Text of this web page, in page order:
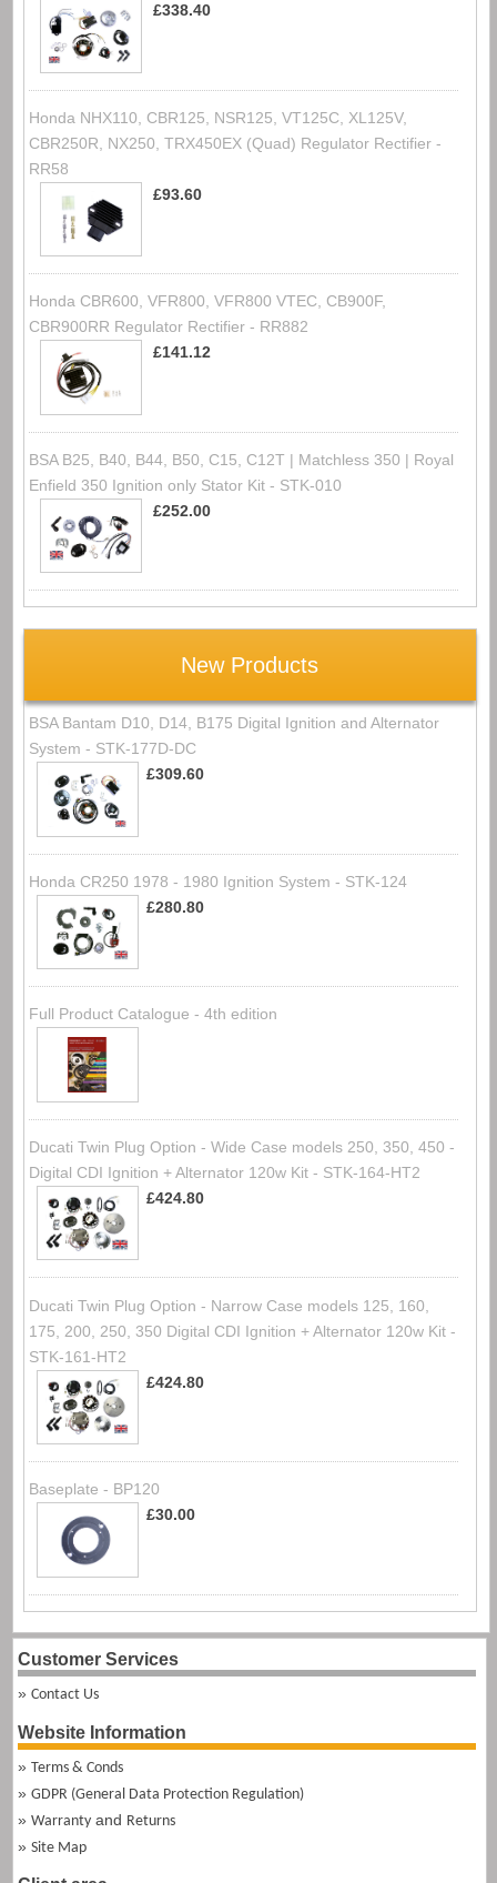
£338.40
Honda NHX110, CBR125, NSR125, VT125C, XL125V,
CBR250R, NX250, TRX450EX (Quad) Regulator Rectifier -
RR58
£93.60
Honda CBR600, VFR800, VFR800 VTEC, CB900F,
CBR900RR Regulator Rectifier - RR882
£141.12
BSA B25, B40, B44, B50, C15, C12T | Matchless 350 | Royal
Enfield 350 Ignition only Stator Kit - STK-010
£252.00
New Products
BSA Bantam D10, D14, B175 Digital Ignition and Alternator
System - STK-177D-DC
£309.60
Honda CR250 1978 - 1980 Ignition System - STK-124
£280.80
Full Product Catalogue - 4th edition
Ducati Twin Plug Option - Wide Case models 250, 350, 450 -
Digital CDI Ignition + Alternator 120w Kit - STK-164-HT2
£424.80
Ducati Twin Plug Option - Narrow Case models 125, 160,
175, 200, 250, 350 Digital CDI Ignition + Alternator 120w Kit -
STK-161-HT2
£424.80
Baseplate - BP120
£30.00
Customer Services
Contact Us
Website Information
Terms & Conds
GDPR (General Data Protection Regulation)
Warranty and Returns
Site Map